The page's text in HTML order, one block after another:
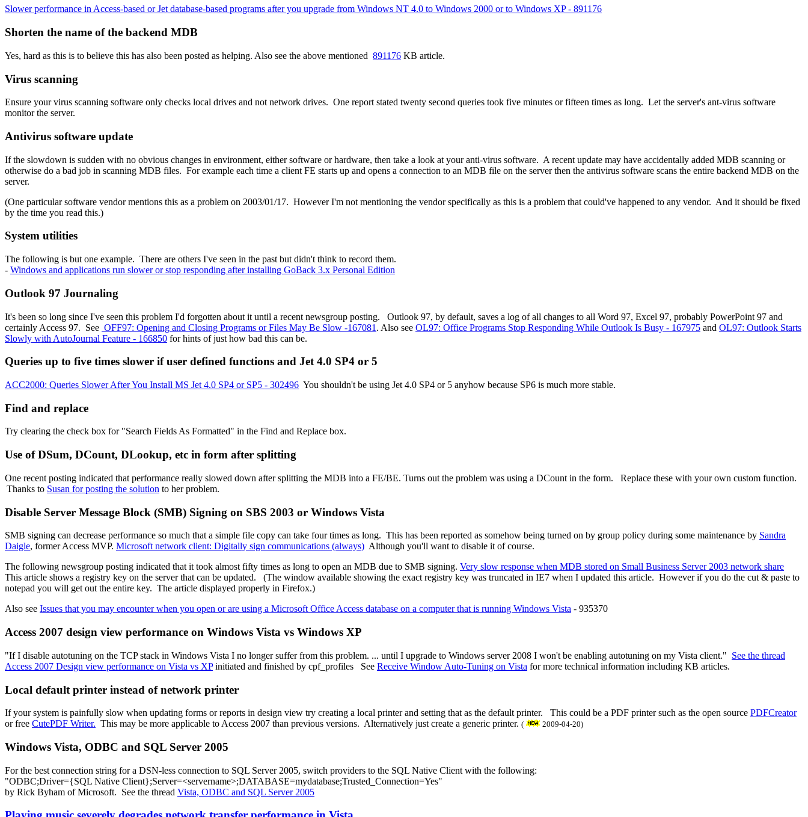
Slower performance in Access-based or Jet database-based programs after you upgrade from Windows NT 4.0 to Windows 2000 or to Windows XP - 891176
Shorten the name of the backend MDB
Yes, hard as this is to believe this has also been posted as helping. Also see the above mentioned 891176 KB article.
Virus scanning
Ensure your virus scanning software only checks local drives and not network drives. One report stated twenty second queries took five minutes or fifteen times as long. Let the server's ant-virus software
monitor the server.
Antivirus software update
If the slowdown is sudden with no obvious changes in environment, either software or hardware, then take a look at your anti-virus software. A recent update may have accidentally added MDB scanning or
otherwise do a bad job in scanning MDB files. For example each time a client FE starts up and opens a connection to an MDB file on the server then the antivirus software scans the entire backend MDB on the
server.
(One particular software vendor mentions this as a problem on 2003/01/17. However I'm not mentioning the vendor specifically as this is a problem that could've happened to any vendor. And it should be fixed
by the time you read this.)
System utilities
The following is but one example. There are others I've seen in the past but didn't think to record them.
- Windows and applications run slower or stop responding after installing GoBack 3.x Personal Edition
Outlook 97 Journaling
It's been so long since I've seen this problem I'd forgotten about it until a recent newsgroup posting. Outlook 97, by default, saves a log of all changes to all Word 97, Excel 97, probably PowerPoint 97 and
certainly Access 97. See OFF97: Opening and Closing Programs or Files May Be Slow -167081 . Also see OL97: Office Programs Stop Responding While Outlook Is Busy - 167975 and OL97: Outlook Starts
Slowly with AutoJournal Feature - 166850 for hints of just how bad this can be.
Queries up to five times slower if user defined functions and Jet 4.0 SP4 or 5
ACC2000: Queries Slower After You Install MS Jet 4.0 SP4 or SP5 - 302496 You shouldn't be using Jet 4.0 SP4 or 5 anyhow because SP6 is much more stable.
Find and replace
Try clearing the check box for "Search Fields As Formatted" in the Find and Replace box.
Use of DSum, DCount, DLookup, etc in form after splitting
One recent posting indicated that performance really slowed down after splitting the MDB into a FE/BE. Turns out the problem was using a DCount in the form. Replace these with your own custom function.
Thanks to Susan for posting the solution to her problem.
Disable Server Message Block (SMB) Signing on SBS 2003 or Windows Vista
SMB signing can decrease performance so much that a simple file copy can take four times as long. This has been reported as somehow being turned on by group policy during some maintenance by Sandra
Daigle, former Access MVP. Microsoft network client: Digitally sign communications (always) Although you'll want to disable it of course.
The following newsgroup posting indicated that it took almost fifty times as long to open an MDB due to SMB signing. Very slow response when MDB stored on Small Business Server 2003 network share
This article shows a registry key on the server that can be updated. (The window available showing the exact registry key was truncated in IE7 when I updated this article. However if you do the cut & paste to
notepad you will get out the entire key. The article displayed properly in Firefox.)
Also see Issues that you may encounter when you open or are using a Microsoft Office Access database on a computer that is running Windows Vista - 935370
Access 2007 design view performance on Windows Vista vs Windows XP
"If I disable autotuning on the TCP stack in Windows Vista I no longer suffer from this problem. ... until I upgrade to Windows server 2008 I won't be enabling autotuning on my Vista client." See the thread
Access 2007 Design view performance on Vista vs XPinitiated and finished by cpf_profiles See Receive Window Auto-Tuning on Vista for more technical information including KB articles.
Local default printer instead of network printer
If your system is painfully slow when updating forms or reports in design view try creating a local printer and setting that as the default printer. This could be a PDF printer such as the open source PDFCreator
or free CutePDF Writer. This may be more applicable to Access 2007 than previous versions. Alternatively just create a generic printer. ( 2009-04-20)
Windows Vista, ODBC and SQL Server 2005
For the best connection string for a DSN-less connection to SQL Server 2005, switch providers to the SQL Native Client with the following:
"ODBC;Driver={SQL Native Client};Server=<servername>;DATABASE=mydatabase;Trusted_Connection=Yes"
by Rick Byham of Microsoft. See the thread Vista, ODBC and SQL Server 2005